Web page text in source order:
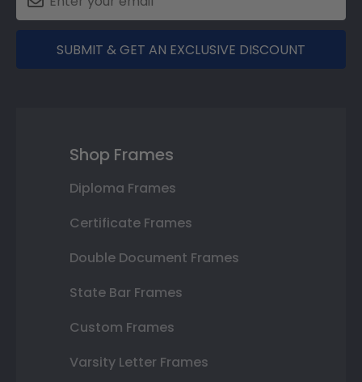
SUBMIT & GET AN EXCLUSIVE DISCOUNT
Shop Frames
Diploma Frames
Certificate Frames
Double Document Frames
State Bar Frames
Custom Frames
Varsity Letter Frames